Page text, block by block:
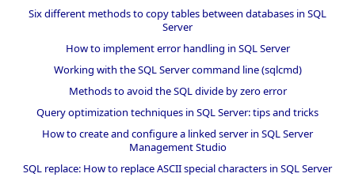
Six different methods to copy tables between databases in SQL
Server
How to implement error handling in SQL Server
Working with the SQL Server command line (sqlcmd)
Methods to avoid the SQL divide by zero error
Query optimization techniques in SQL Server: tips and tricks
How to create and configure a linked server in SQL Server
Management Studio
SQL replace: How to replace ASCII special characters in SQL Server